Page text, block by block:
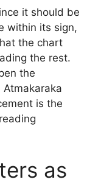
it should be
within its sign,
the chart
the rest.
the
is the
as